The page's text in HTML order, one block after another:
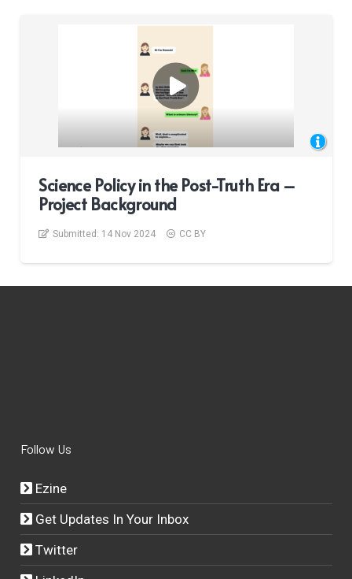
Science Policy in the Post-Truth Era –
Project Background
Submitted: 14 Nov 2024 CC BY
Follow Us
Ezine
Get Updates In Your Inbox
Twitter